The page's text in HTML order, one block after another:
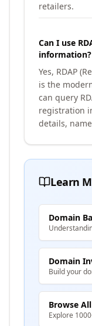
retailers.
Can I use
information?
Yes, RDAP
is the
can query
registration
details,
Learn
Domain
Domain
Build your
Browse
Explore